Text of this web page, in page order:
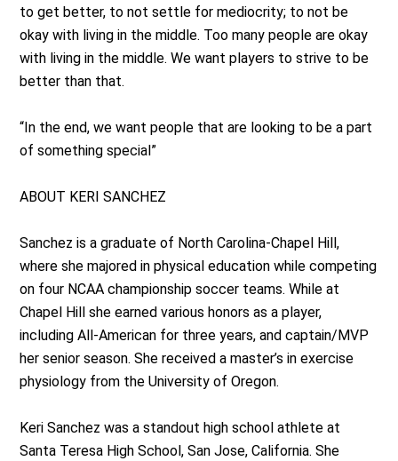
to get better, to not settle for mediocrity; to not be
okay with living in the middle. Too many people are okay
with living in the middle. We want players to strive to be
better than that.
“In the end, we want people that are looking to be a part
of something special”
ABOUT KERI SANCHEZ
Sanchez is a graduate of North Carolina-Chapel Hill,
where she majored in physical education while competing
on four NCAA championship soccer teams. While at
Chapel Hill she earned various honors as a player,
including All-American for three years, and captain/MVP
her senior season. She received a master’s in exercise
physiology from the University of Oregon.
Keri Sanchez was a standout high school athlete at
Santa Teresa High School, San Jose, California. She